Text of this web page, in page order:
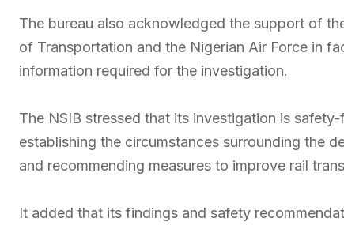
The bureau also acknowledged the support of
of Transportation and the Nigerian Air Force in
information required for the investigation.
The NSIB stressed that its investigation is
establishing the circumstances surrounding the
and recommending measures to improve rail
It added that its findings and safety